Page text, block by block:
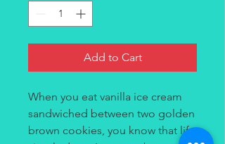
Add to Cart
When you eat vanilla ice cream
sandwiched between two golden
brown cookies, you know that life